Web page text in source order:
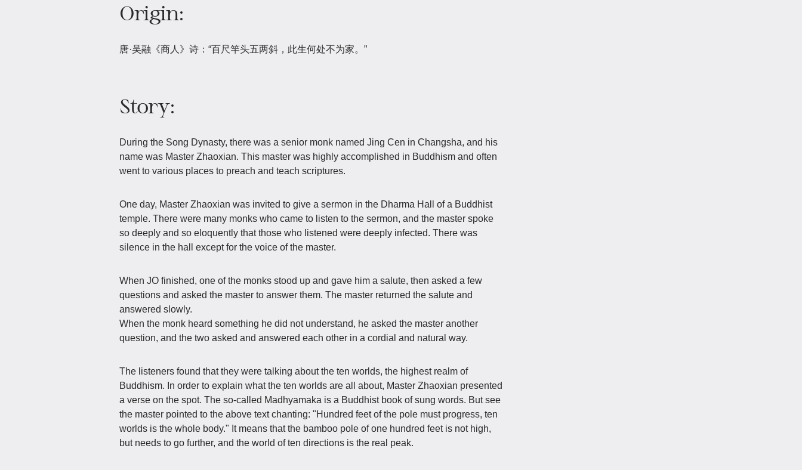
Origin:
唐·吴融《商人》诗：“百尺竿头五两斜，此生何处不为家。”
Story:
During the Song Dynasty, there was a senior monk named Jing Cen in Changsha, and his
name was Master Zhaoxian. This master was highly accomplished in Buddhism and often
went to various places to preach and teach scriptures.
One day, Master Zhaoxian was invited to give a sermon in the Dharma Hall of a Buddhist
temple. There were many monks who came to listen to the sermon, and the master spoke
so deeply and so eloquently that those who listened were deeply infected. There was
silence in the hall except for the voice of the master.
When JO finished, one of the monks stood up and gave him a salute, then asked a few
questions and asked the master to answer them. The master returned the salute and
answered slowly.
When the monk heard something he did not understand, he asked the master another
question, and the two asked and answered each other in a cordial and natural way.
The listeners found that they were talking about the ten worlds, the highest realm of
Buddhism. In order to explain what the ten worlds are all about, Master Zhaoxian presented
a verse on the spot. The so-called Madhyamaka is a Buddhist book of sung words. But see
the master pointed to the above text chanting: "Hundred feet of the pole must progress, ten
worlds is the whole body." It means that the bamboo pole of one hundred feet is not high,
but needs to go further, and the world of ten directions is the real peak.